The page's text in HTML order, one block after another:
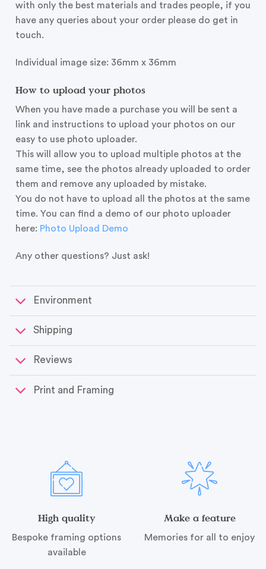
with only the best materials and trades people, if you
have any queries about your order please do get in
touch.
Individual image size: 36mm x 36mm
How to upload your photos
When you have made a purchase you will be sent a
link and instructions to upload your photos on our
easy to use photo uploader.
This will allow you to upload multiple photos at the
same time, see the photos already uploaded to order
them and remove any uploaded by mistake.
You do not have to upload all the photos at the same
time. You can find a demo of our photo uploader
here: Photo Upload Demo
Any other questions? Just ask!
Environment
Shipping
Reviews
Print and Framing
High quality
Bespoke framing options
available
Make a feature
Memories for all to enjoy